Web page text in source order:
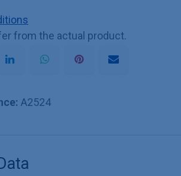
from the actual product.
A2524